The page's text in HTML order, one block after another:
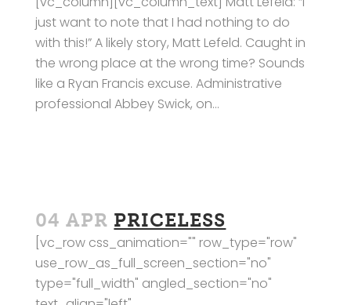
just want to note that I had nothing to do
with this!” A likely story, Matt Lefeld. Caught in
the wrong place at the wrong time? Sounds
like a Ryan Francis excuse. Administrative
professional Abbey Swick, on...
04 APR PRICELESS
[vc_row css_animation="" row_type="row"
use_row_as_full_screen_section="no"
type="full_width" angled_section="no"